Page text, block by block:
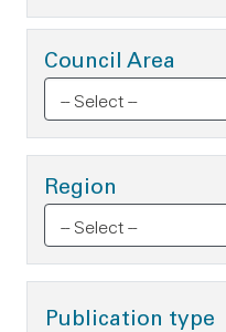
Council Area
Region
Publication type